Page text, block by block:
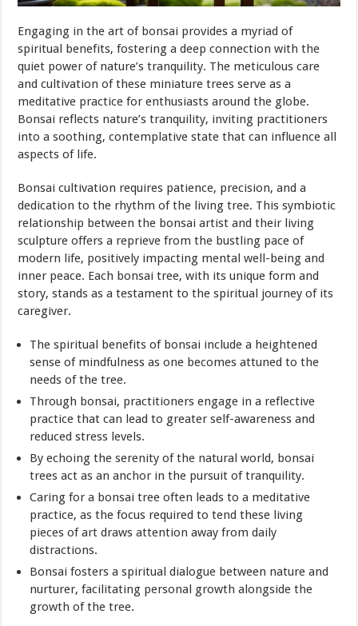
Engaging in the art of bonsai provides a myriad of
spiritual benefits, fostering a deep connection with the
quiet power of nature’s tranquility. The meticulous care
and cultivation of these miniature trees serve as a
meditative practice for enthusiasts around the globe.
Bonsai reflects nature’s tranquility, inviting practitioners
into a soothing, contemplative state that can influence all
aspects of life.
Bonsai cultivation requires patience, precision, and a
dedication to the rhythm of the living tree. This symbiotic
relationship between the bonsai artist and their living
sculpture offers a reprieve from the bustling pace of
modern life, positively impacting mental well-being and
inner peace. Each bonsai tree, with its unique form and
story, stands as a testament to the spiritual journey of its
caregiver.
The spiritual benefits of bonsai include a heightened
sense of mindfulness as one becomes attuned to the
needs of the tree.
Through bonsai, practitioners engage in a reflective
practice that can lead to greater self-awareness and
reduced stress levels.
By echoing the serenity of the natural world, bonsai
trees act as an anchor in the pursuit of tranquility.
Caring for a bonsai tree often leads to a meditative
practice, as the focus required to tend these living
pieces of art draws attention away from daily
distractions.
Bonsai fosters a spiritual dialogue between nature and
nurturer, facilitating personal growth alongside the
growth of the tree.